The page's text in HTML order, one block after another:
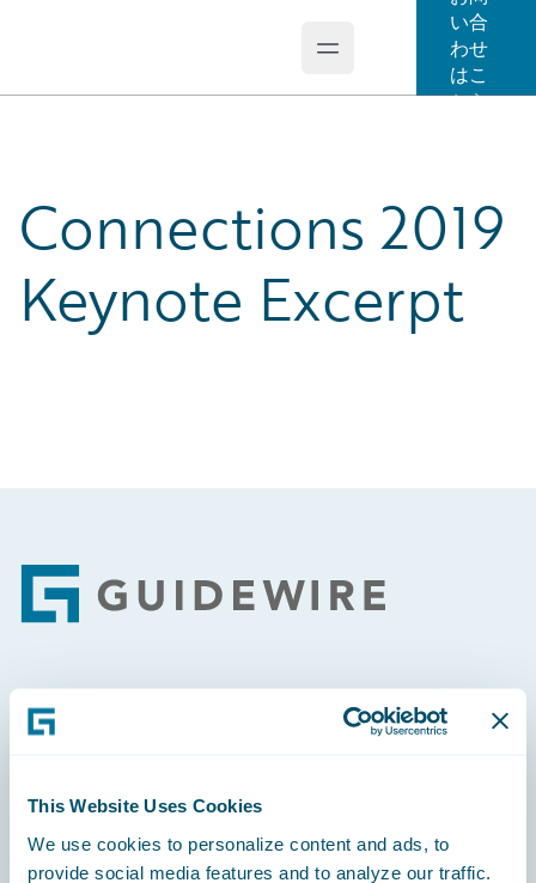
This Website Uses Cookies
We use cookies to personalize content and ads, to
provide social media features and to analyze our traffic.
Open main menu
い合
わせ
はこ
ちら
Connections 2019
Keynote Excerpt
Footer
Engage, Innovate, Grow Efficiently
Careers